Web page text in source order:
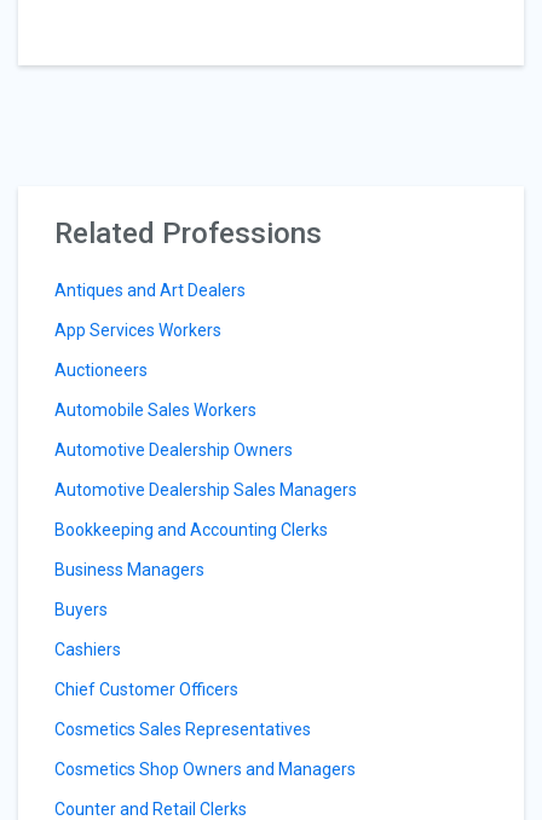
Related Professions
Antiques and Art Dealers
App Services Workers
Auctioneers
Automobile Sales Workers
Automotive Dealership Owners
Automotive Dealership Sales Managers
Bookkeeping and Accounting Clerks
Business Managers
Buyers
Cashiers
Chief Customer Officers
Cosmetics Sales Representatives
Cosmetics Shop Owners and Managers
Counter and Retail Clerks